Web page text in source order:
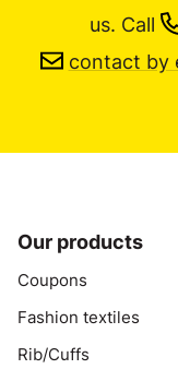
us. Call
contact by
Our products
Coupons
Fashion textiles
Rib/Cuffs